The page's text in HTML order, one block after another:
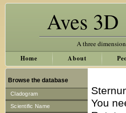
Aves 3D
A three
Home About
Browse the database
Cladogram
Scientific Name
You